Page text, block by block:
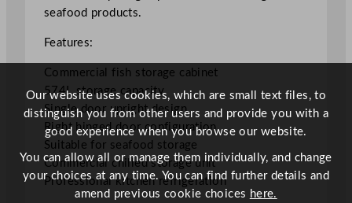
a
i
n
e
t
5
7
4
seafood products.
Features:
Commercial fish storage cabinet
574L storage capacity
Single door upright design
Right hinged door configuration
Suitable for seafood storage
Commercial chilled storage unit
Professional kitchen refrigeration
Our website uses cookies, which are small text files, to
distinguish you from other users and provide you with a
good experience when you browse our website.
You can allow all or manage them individually, and change
your choices at any time. You can find further details and
amend previous cookie choices here.